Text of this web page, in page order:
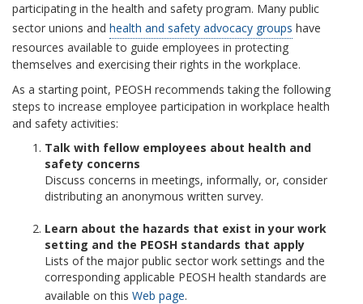
participating in the health and safety program. Many public
sector unions and health and safety advocacy groups have
resources available to guide employees in protecting
themselves and exercising their rights in the workplace.
As a starting point, PEOSH recommends taking the following
steps to increase employee participation in workplace health
and safety activities:
Talk with fellow employees about health and
safety concerns
Discuss concerns in meetings, informally, or, consider
distributing an anonymous written survey.
Learn about the hazards that exist in your work
setting and the PEOSH standards that apply
Lists of the major public sector work settings and the
corresponding applicable PEOSH health standards are
available on this Web page.